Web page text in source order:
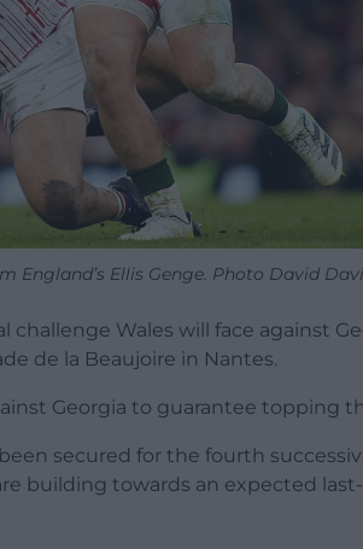
England’s Ellis Genge. Photo David
challenge Wales will face against
de la Beaujoire in Nantes.
Georgia to guarantee topping
secured for the fourth
building towards an expected